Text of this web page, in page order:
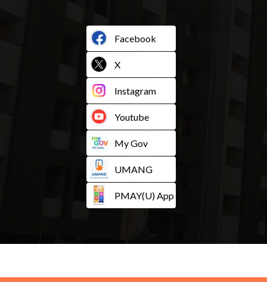
Facebook
X
Instagram
Youtube
My Gov
UMANG
PMAY(U) App